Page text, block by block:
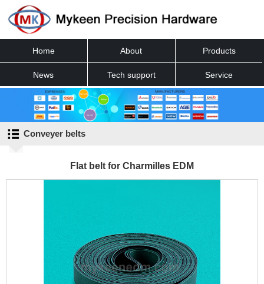
Home About Products
News Tech support Service
Contact
Conveyer belts
Flat belt for Charmilles EDM